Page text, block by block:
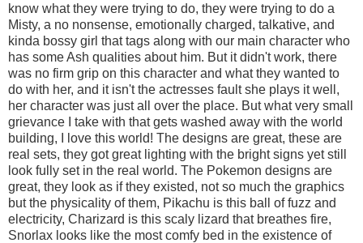
know what they were trying to do, they were trying to do a
Misty, a no nonsense, emotionally charged, talkative, and
kinda bossy girl that tags along with our main character who
has some Ash qualities about him. But it didn't work, there
was no firm grip on this character and what they wanted to
do with her, and it isn't the actresses fault she plays it well,
her character was just all over the place. But what very small
grievance I take with that gets washed away with the world
building, I love this world! The designs are great, these are
real sets, they got great lighting with the bright signs yet still
look fully set in the real world. The Pokemon designs are
great, they look as if they existed, not so much the graphics
but the physicality of them, Pikachu is this ball of fuzz and
electricity, Charizard is this scaly lizard that breathes fire,
Snorlax looks like the most comfy bed in the existence of